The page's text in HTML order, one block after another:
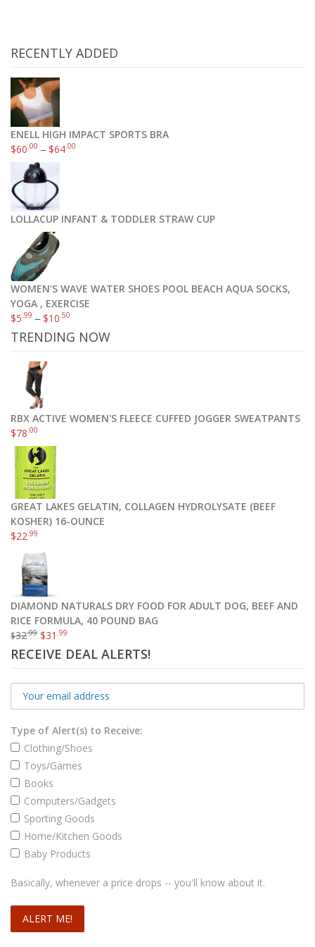
Omega 3 Fish Oil Triple Strength Burpless 180 Caps
$71 .98
RECENTLY ADDED
ENELL HIGH IMPACT SPORTS BRA
$60.00 –$64.00
LOLLACUP INFANT & TODDLER STRAW CUP
WOMEN'S WAVE WATER SHOES POOL BEACH AQUA SOCKS,
YOGA , EXERCISE
$5.99 –$10.50
TRENDING NOW
RBX ACTIVE WOMEN'S FLEECE CUFFED JOGGER SWEATPANTS
$78.00
GREAT LAKES GELATIN, COLLAGEN HYDROLYSATE (BEEF
KOSHER) 16-OUNCE
$22 .99
DIAMOND NATURALS DRY FOOD FOR ADULT DOG, BEEF AND
RICE FORMULA, 40 POUND BAG
$32.99 $31 .99
RECEIVE DEAL ALERTS!
Type of Alert(s) to Receive:
Clothing/Shoes
Toys/Games
Books
Computers/Gadgets
Sporting Goods
Home/Kitchen Goods
Baby Products
Basically, whenever a price drops -- you'll know about it.